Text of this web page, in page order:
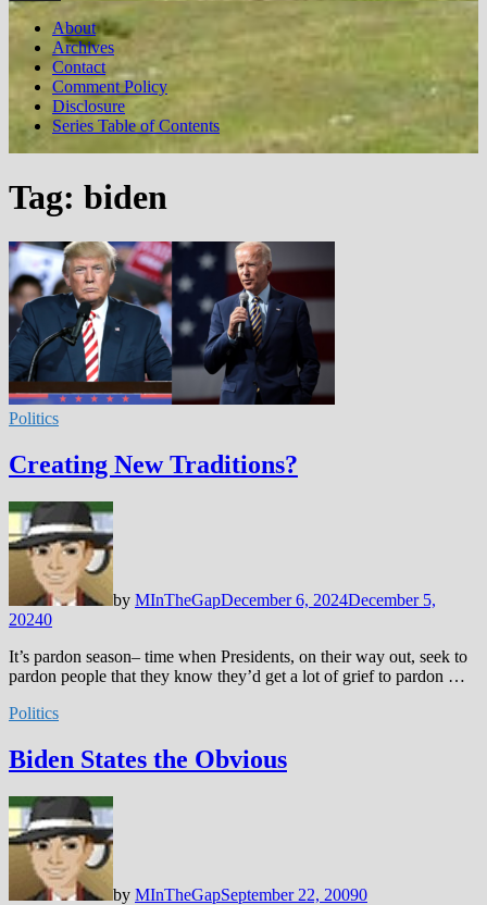
About
Archives
Contact
Comment Policy
Disclosure
Series Table of Contents
Tag: biden
Politics
Creating New Traditions?
by MInTheGapDecember 6, 2024December 5,
20240
It’s pardon season– time when Presidents, on their way out, seek to
pardon people that they know they’d get a lot of grief to pardon …
Politics
Biden States the Obvious
by MInTheGapSeptember 22, 20090